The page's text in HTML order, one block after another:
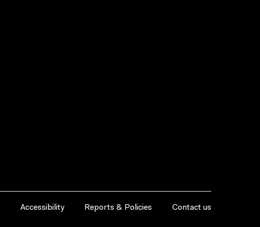
Accessibility Reports & Policies Contact us